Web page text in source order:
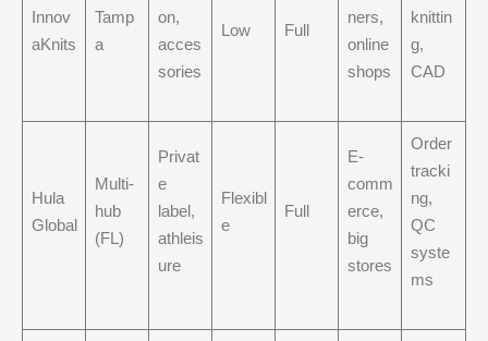
Innov
aKnits
Tamp
a
on,
acces
sories
Low Full
ners,
online
shops
knittin
g,
CAD
Hula
Global
Multi-
hub
(FL)
Privat
e
label,
athleis
ure
Flexibl
e
Full
E-
comm
erce,
big
stores
Order
tracki
ng,
QC
syste
ms